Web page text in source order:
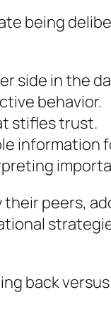
being
side in the
behavior.
stifles trust.
information
peers,
back